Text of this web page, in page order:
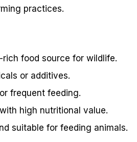
practices.
food source for wildlife.
or additives.
frequent feeding.
high nutritional value.
suitable for feeding animals.